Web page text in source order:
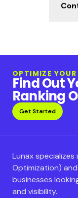
OPTIMIZE
Find Out
Ranking
Get Started
Lunax specializes
Optimization)
businesses
and visibility.